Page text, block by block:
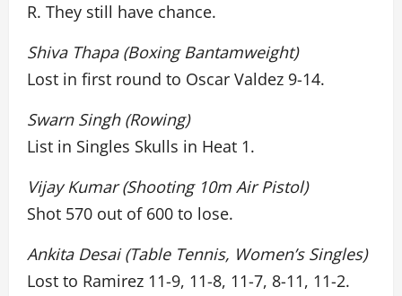
R. They still have chance.
Shiva Thapa (Boxing Bantamweight)
Lost in first round to Oscar Valdez 9-14.
Swarn Singh (Rowing)
List in Singles Skulls in Heat 1.
Vijay Kumar (Shooting 10m Air Pistol)
Shot 570 out of 600 to lose.
Ankita Desai (Table Tennis, Women’s Singles)
Lost to Ramirez 11-9, 11-8, 11-7, 8-11, 11-2.